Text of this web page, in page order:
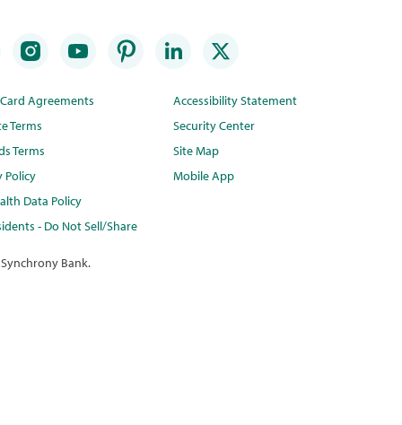
Agreements
Terms
Terms
Policy
Data Policy
- Do Not Sell/Share
Accessibility Statement
Security Center
Site Map
Mobile App
Bank.